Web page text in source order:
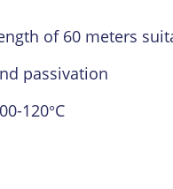
of 60 meters
passivation
120°C